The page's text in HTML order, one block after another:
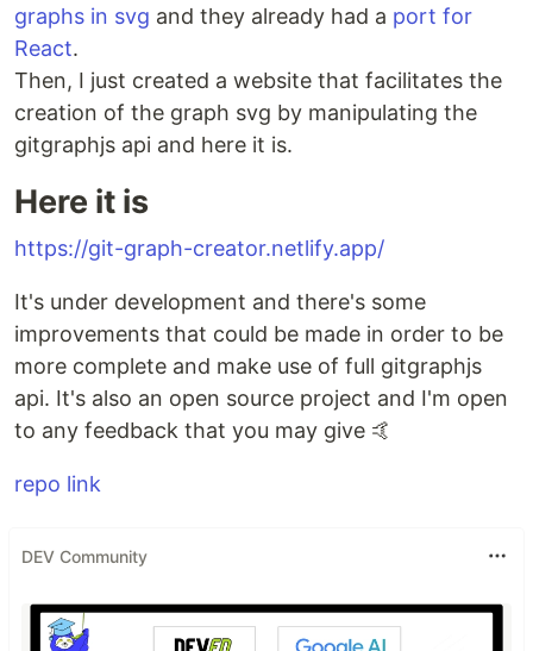
graphs in svg and they already had a port for
React.
Then, I just created a website that facilitates the
creation of the graph svg by manipulating the
gitgraphjs api and here it is.
Here it is
https://git-graph-creator.netlify.app/
It's under development and there's some
improvements that could be made in order to be
more complete and make use of full gitgraphjs
api. It's also an open source project and I'm open
to any feedback that you may give 🤙
repo link
DEV Community